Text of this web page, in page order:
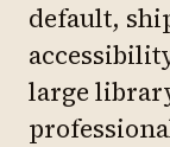
default,
large